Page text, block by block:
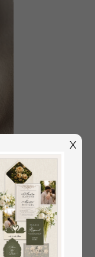
box for
Boxes his
Box for
Ring
X